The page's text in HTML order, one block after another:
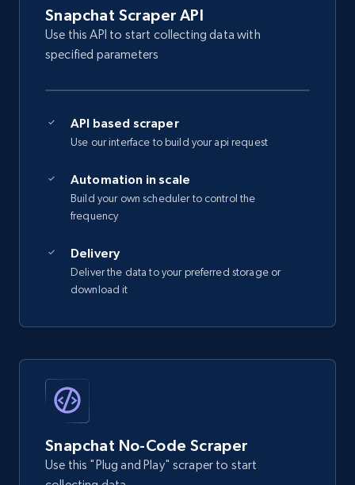
Snapchat Scraper API
Use this API to start collecting data with
specified parameters
API based scraper
Use our interface to build your api request
Automation in scale
Build your own scheduler to control the
frequency
Delivery
Deliver the data to your preferred storage or
download it
Snapchat No-Code Scraper
Use this "Plug and Play" scraper to start